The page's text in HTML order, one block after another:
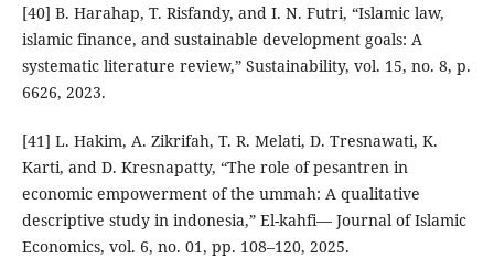
[40] B. Harahap, T. Risfandy, and I. N. Futri, “Islamic law,
islamic finance, and sustainable development goals: A
systematic literature review,” Sustainability, vol. 15, no. 8, p.
6626, 2023.
[41] L. Hakim, A. Zikrifah, T. R. Melati, D. Tresnawati, K.
Karti, and D. Kresnapatty, “The role of pesantren in
economic empowerment of the ummah: A qualitative
descriptive study in indonesia,” El-kahfi— Journal of Islamic
Economics, vol. 6, no. 01, pp. 108–120, 2025.